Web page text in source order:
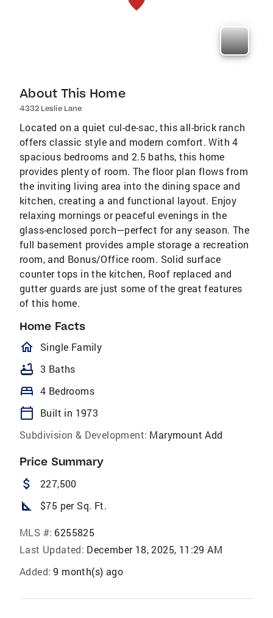
About This Home
4332 Leslie Lane
Located on a quiet cul-de-sac, this all-brick ranch
offers classic style and modern comfort. With 4
spacious bedrooms and 2.5 baths, this home
provides plenty of room. The floor plan flows from
the inviting living area into the dining space and
kitchen, creating a and functional layout. Enjoy
relaxing mornings or peaceful evenings in the
glass-enclosed porch—perfect for any season. The
full basement provides ample storage a recreation
room, and Bonus/Office room. Solid surface
counter tops in the kitchen, Roof replaced and
gutter guards are just some of the great features
of this home.
Home Facts
homeOutlined
Single Family
bathtub 3 Baths
bed 4 Bedrooms
calendar_today
Built in 1973
Subdivision & Development: Marymount Add
Price Summary
attach_money 227,500
square_foot $75 per Sq. Ft.
MLS #: 6255825
Last Updated: December 18, 2025, 11:29 AM
Added: 9 month(s) ago